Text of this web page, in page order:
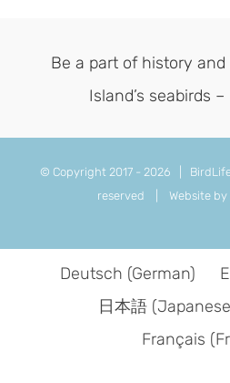
Be a part of history
Island’s seabirds –
© Copyright 2017 - 2026 |
reserved |
Website
Deutsch (German)
日本語 (Japanese
Français (